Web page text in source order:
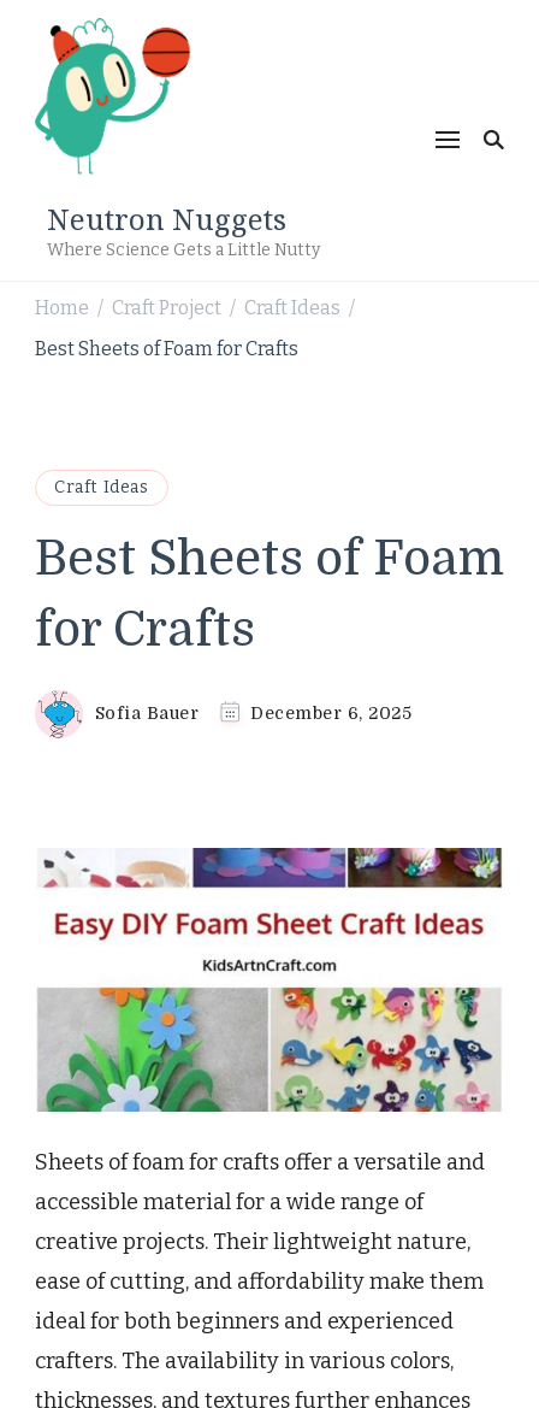
Neutron Nuggets
Where Science Gets a Little Nutty
Home / Craft Project / Craft Ideas /
Best Sheets of Foam for Crafts
Craft Ideas
Best Sheets of Foam
for Crafts
Sofia Bauer December 6, 2025
Sheets of foam for crafts offer a versatile and
accessible material for a wide range of
creative projects. Their lightweight nature,
ease of cutting, and affordability make them
ideal for both beginners and experienced
crafters. The availability in various colors,
thicknesses, and textures further enhances